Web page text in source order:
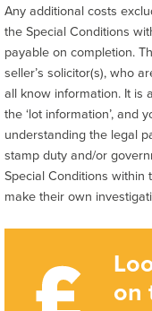
on
Any additional costs
the Special Conditions
payable on completion.
seller’s solicitor(s), who
all know information. It is
the ‘lot information’, and
understanding the legal
stamp duty and/or
Special Conditions
make their own